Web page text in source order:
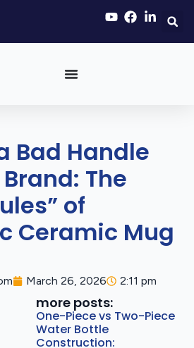
Bad Handle
The
of
Ceramic Mug
March 26, 2026 2:11 pm
more posts:
One-Piece vs Two-Piece
Water Bottle
Construction: